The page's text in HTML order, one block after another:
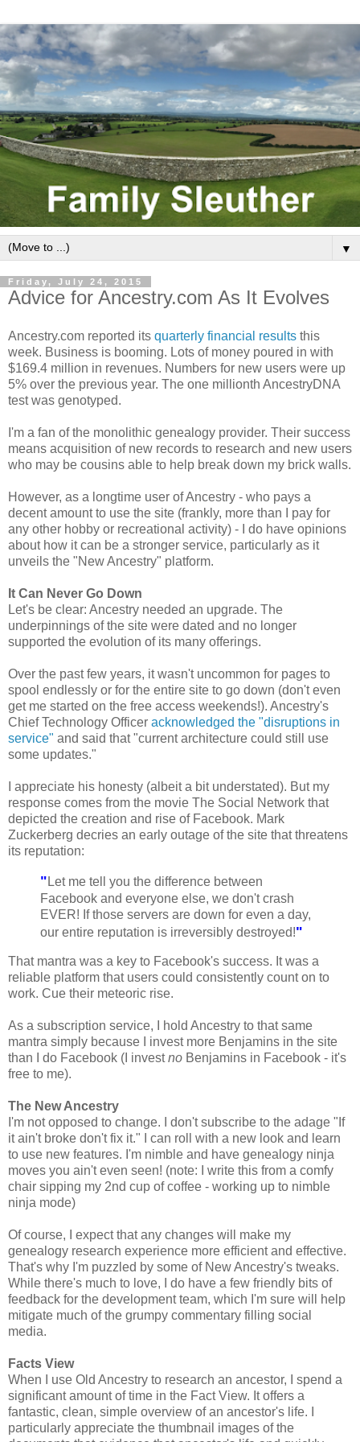
▼
Friday, July 24, 2015
Advice for Ancestry.com As It Evolves
Ancestry.com reported its quarterly financial results this
week. Business is booming. Lots of money poured in with
$169.4 million in revenues. Numbers for new users were up
5% over the previous year. The one millionth AncestryDNA
test was genotyped.
I'm a fan of the monolithic genealogy provider. Their success
means acquisition of new records to research and new users
who may be cousins able to help break down my brick walls.
However, as a longtime user of Ancestry - who pays a
decent amount to use the site (frankly, more than I pay for
any other hobby or recreational activity) - I do have opinions
about how it can be a stronger service, particularly as it
unveils the "New Ancestry" platform.
It Can Never Go Down
Let's be clear: Ancestry needed an upgrade. The
underpinnings of the site were dated and no longer
supported the evolution of its many offerings.
Over the past few years, it wasn't uncommon for pages to
spool endlessly or for the entire site to go down (don't even
get me started on the free access weekends!). Ancestry's
Chief Technology Officer acknowledged the "disruptions in
service" and said that "current architecture could still use
some updates."
I appreciate his honesty (albeit a bit understated). But my
response comes from the movie The Social Network that
depicted the creation and rise of Facebook. Mark
Zuckerberg decries an early outage of the site that threatens
its reputation:
" Let me tell you the difference between
Facebook and everyone else, we don't crash
EVER! If those servers are down for even a day,
our entire reputation is irreversibly destroyed!"
That mantra was a key to Facebook's success. It was a
reliable platform that users could consistently count on to
work. Cue their meteoric rise.
As a subscription service, I hold Ancestry to that same
mantra simply because I invest more Benjamins in the site
than I do Facebook (I investno Benjamins in Facebook - it's
free to me).
The New Ancestry
I'm not opposed to change. I don't subscribe to the adage "If
it ain't broke don't fix it." I can roll with a new look and learn
to use new features. I'm nimble and have genealogy ninja
moves you ain't even seen! (note: I write this from a comfy
chair sipping my 2nd cup of coffee - working up to nimble
ninja mode)
Of course, I expect that any changes will make my
genealogy research experience more efficient and effective.
That's why I'm puzzled by some of New Ancestry's tweaks.
While there's much to love, I do have a few friendly bits of
feedback for the development team, which I'm sure will help
mitigate much of the grumpy commentary filling social
media.
Facts View
When I use Old Ancestry to research an ancestor, I spend a
significant amount of time in the Fact View. It offers a
fantastic, clean, simple overview of an ancestor's life. I
particularly appreciate the thumbnail images of the